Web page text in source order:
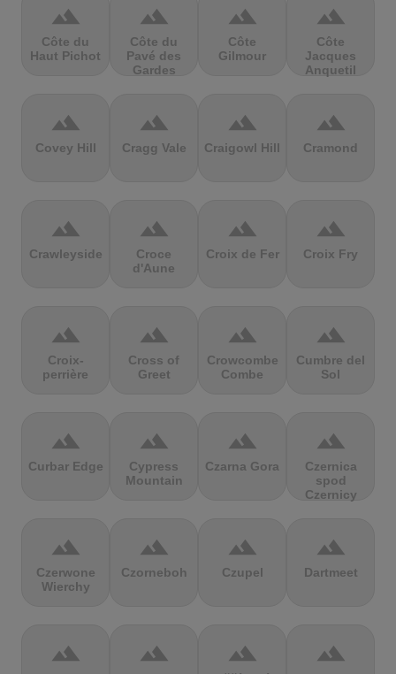
terrain
Côte du
Haut Pichot
terrain
Côte du
Pavé des
Gardes
terrain
Côte
Gilmour
terrain
Côte
Jacques
Anquetil
terrain
Covey Hill
terrain
Cragg Vale
terrain
Craigowl Hill
terrain
Cramond
terrain
Crawleyside
terrain
Croce
d'Aune
terrain
Croix de Fer
terrain
Croix Fry
terrain
Croix-
perrière
terrain
Cross of
Greet
terrain
Crowcombe
Combe
terrain
Cumbre del
Sol
terrain
Curbar Edge
terrain
Cypress
Mountain
terrain
Czarna Gora
terrain
Czernica
spod
Czernicy
terrain
Czerwone
Wierchy
terrain
Czorneboh
terrain
Czupel
terrain
Dartmeet
terrain terrain terrain terrain